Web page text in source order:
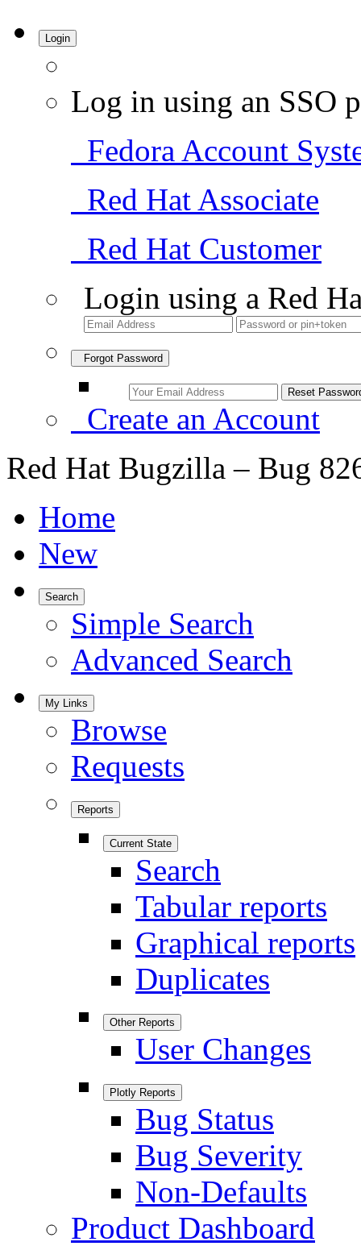
Login
Log in using an SSO
Fedora Account
Red Hat Associate
Red Hat Customer
Login using a Red
Forgot Password
Create an Account
Red Hat Bugzilla – Bug
Home
New
Search
Simple Search
Advanced Search
My Links
Browse
Requests
Reports
Current State
Search
Tabular reports
Graphical reports
Duplicates
Other Reports
User Changes
Plotly Reports
Bug Status
Bug Severity
Non-Defaults
Product Dashboard